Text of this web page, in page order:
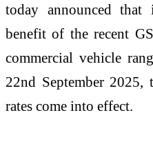
today announced
benefit of the recent
commercial vehicle
22nd September 2025,
rates come into effect.